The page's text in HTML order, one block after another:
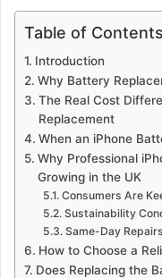
Table of Contents
Introduction
Why Battery
The Real Cost
Replacement
When an iPhone
Why Professional
Growing in the UK
Consumers Are
Sustainability
Same-Day
How to Choose a
Does Replacing the